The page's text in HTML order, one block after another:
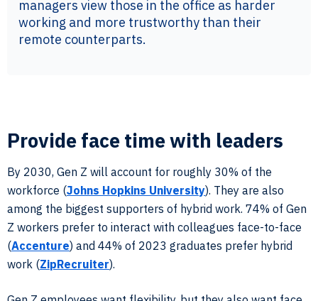
managers view those in the office as harder
working and more trustworthy than their
remote counterparts.
Provide face time with leaders
By 2030, Gen Z will account for roughly 30% of the
workforce (Johns Hopkins University). They are also
among the biggest supporters of hybrid work. 74% of Gen
Z workers prefer to interact with colleagues face-to-face
(Accenture) and 44% of 2023 graduates prefer hybrid
work (ZipRecruiter).